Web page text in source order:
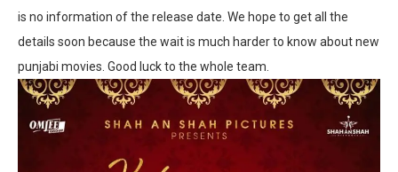
is no information of the release date. We hope to get all the
details soon because the wait is much harder to know about new
punjabi movies. Good luck to the whole team.